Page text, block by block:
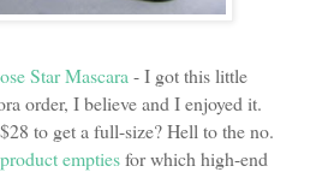
Star Mascara - I got this little
order, I believe and I enjoyed it.
to get a full-size? Hell to the no.
emptiesfor which high-end